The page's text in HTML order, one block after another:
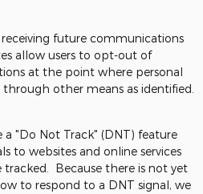
future communications
allow users to opt-out of
at the point where personal
other means as identified.
"Do Not Track" (DNT) feature
to websites and online services
Because there is not yet
to respond to a DNT signal, we